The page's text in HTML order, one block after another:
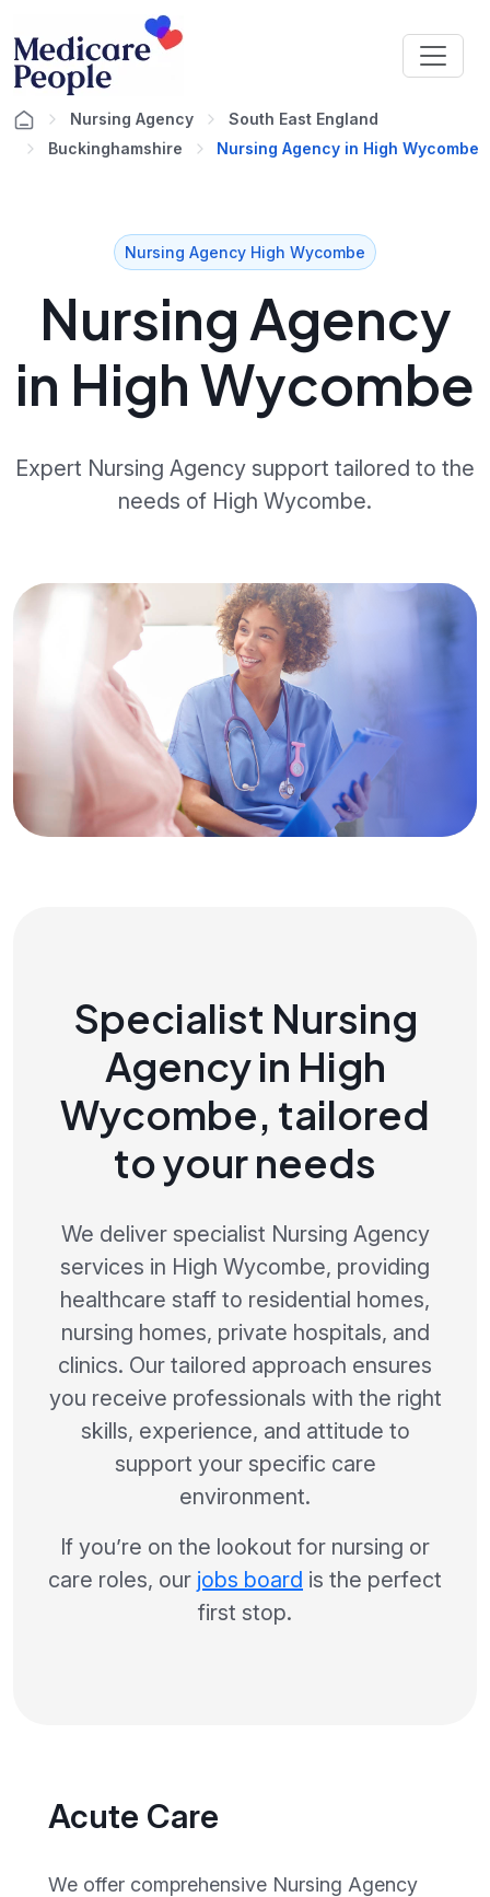
Nursing Agency
South East England
Buckinghamshire
Nursing Agency in High Wycombe
Nursing Agency High Wycombe
Nursing Agency
in High Wycombe
Expert Nursing Agency support tailored to the
needs of High Wycombe.
Specialist Nursing
Agency in High
Wycombe, tailored
to your needs
We deliver specialist Nursing Agency
services in High Wycombe, providing
healthcare staff to residential homes,
nursing homes, private hospitals, and
clinics. Our tailored approach ensures
you receive professionals with the right
skills, experience, and attitude to
support your specific care
environment.
If you’re on the lookout for nursing or
care roles, our jobs board is the perfect
first stop.
Acute Care
We offer comprehensive Nursing Agency